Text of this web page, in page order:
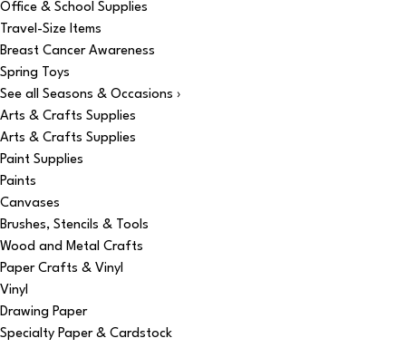
Office & School Supplies
Travel-Size Items
Breast Cancer Awareness
Spring Toys
See all Seasons & Occasions ›
Arts & Crafts Supplies
Arts & Crafts Supplies
Paint Supplies
Paints
Canvases
Brushes, Stencils & Tools
Wood and Metal Crafts
Paper Crafts & Vinyl
Vinyl
Drawing Paper
Specialty Paper & Cardstock